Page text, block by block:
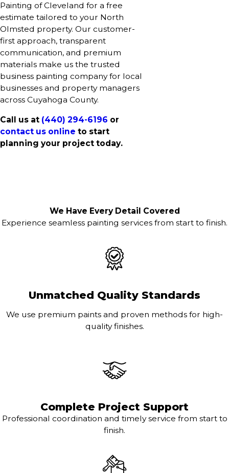
Painting of Cleveland for a free
estimate tailored to your North
Olmsted property. Our customer-
first approach, transparent
communication, and premium
materials make us the trusted
business painting company for local
businesses and property managers
across Cuyahoga County.
Call us at (440) 294-6196 or
contact us online to start
planning your project today.
We Have Every Detail Covered
Experience seamless painting services from start to finish.
Unmatched Quality Standards
We use premium paints and proven methods for high-
quality finishes.
Complete Project Support
Professional coordination and timely service from start to
finish.